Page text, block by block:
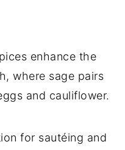
enhance the
where sage pairs
and cauliflower.
for sautéing and